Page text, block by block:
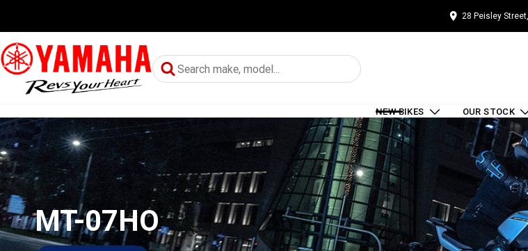
28 Peisley
NEW BIKES OUR STOCK
MT-07HO